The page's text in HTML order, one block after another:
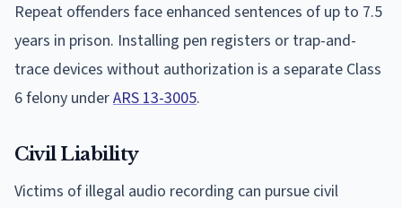
Repeat offenders face enhanced sentences of up to 7.5
years in prison. Installing pen registers or trap-and-
trace devices without authorization is a separate Class
6 felony underARS 13-3005.
Civil Liability
Victims of illegal audio recording can pursue civil